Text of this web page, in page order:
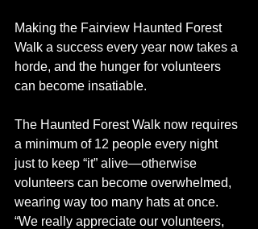
Making the Fairview Haunted Forest
Walk a success every year now takes a
horde, and the hunger for volunteers
can become insatiable.
The Haunted Forest Walk now requires
a minimum of 12 people every night
just to keep “it” alive—otherwise
volunteers can become overwhelmed,
wearing way too many hats at once.
“We really appreciate our volunteers,